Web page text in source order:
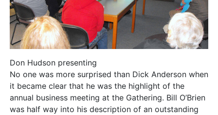
Don Hudson presenting
No one was more surprised than Dick Anderson when
it became clear that he was the highlight of the
annual business meeting at the Gathering. Bill O’Brien
was half way into his description of an outstanding